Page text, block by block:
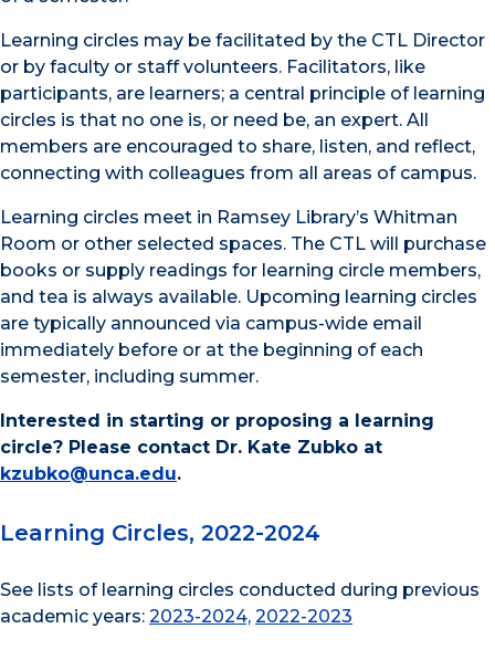
Learning circles may be facilitated by the CTL Director
or by faculty or staff volunteers. Facilitators, like
participants, are learners; a central principle of learning
circles is that no one is, or need be, an expert. All
members are encouraged to share, listen, and reflect,
connecting with colleagues from all areas of campus.
Learning circles meet in Ramsey Library’s Whitman
Room or other selected spaces. The CTL will purchase
books or supply readings for learning circle members,
and tea is always available. Upcoming learning circles
are typically announced via campus-wide email
immediately before or at the beginning of each
semester, including summer.
Interested in starting or proposing a learning
circle? Please contact Dr. Kate Zubko at
kzubko@unca.edu.
Learning Circles, 2022-2024
See lists of learning circles conducted during previous
academic years: 2023-2024, 2022-2023